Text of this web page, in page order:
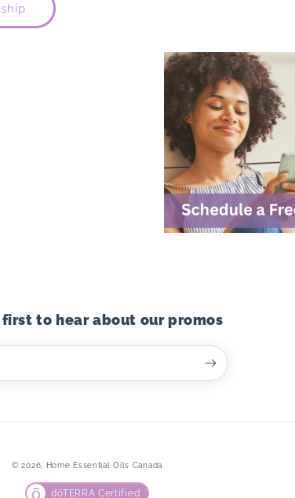
first to hear about our promos
© 2026, Home Essential Oils Canada
dōTERRA Certified